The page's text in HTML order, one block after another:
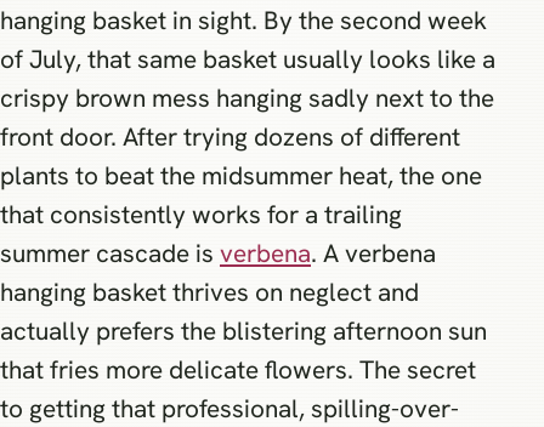
hanging basket in sight. By the second week
of July, that same basket usually looks like a
crispy brown mess hanging sadly next to the
front door. After trying dozens of different
plants to beat the midsummer heat, the one
that consistently works for a trailing
summer cascade is verbena. A verbena
hanging basket thrives on neglect and
actually prefers the blistering afternoon sun
that fries more delicate flowers. The secret
to getting that professional, spilling-over-